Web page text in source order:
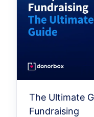
The Ultimate
Fundraising